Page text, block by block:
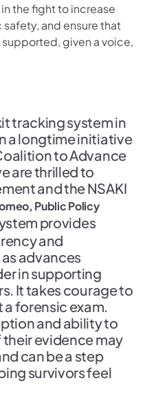
the fight to increase
and ensure that
supported, given a voice,
tracking system in
a longtime initiative
to Advance
are thrilled to
and the NSAKI
Public Policy
provides
and
advances
in supporting
It takes courage to
forensic exam.
and ability to
evidence may
can be a step
survivors feel